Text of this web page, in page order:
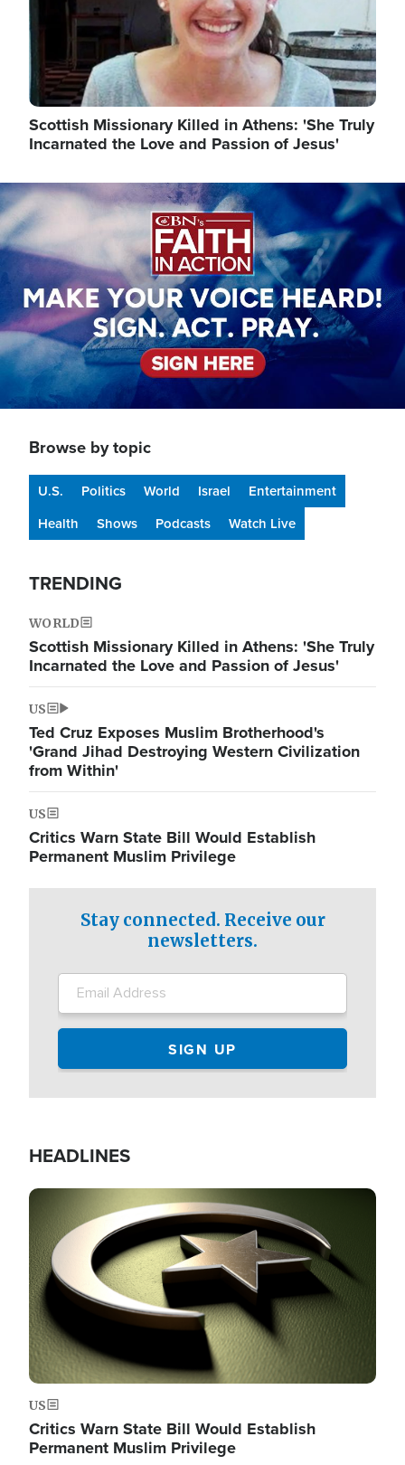
Scottish Missionary Killed in Athens: 'She Truly
Incarnated the Love and Passion of Jesus'
Image
Browse by topic
U.S. Politics World Israel
Entertainment
Health
Shows Podcasts Watch Live
TRENDING
WORLD
Scottish Missionary Killed in Athens: 'She Truly
Incarnated the Love and Passion of Jesus'
US
Ted Cruz Exposes Muslim Brotherhood's
'Grand Jihad Destroying Western Civilization
from Within'
US
Critics Warn State Bill Would Establish
Permanent Muslim Privilege
Stay connected. Receive our
newsletters.
HEADLINES
Image
US
Critics Warn State Bill Would Establish
Permanent Muslim Privilege